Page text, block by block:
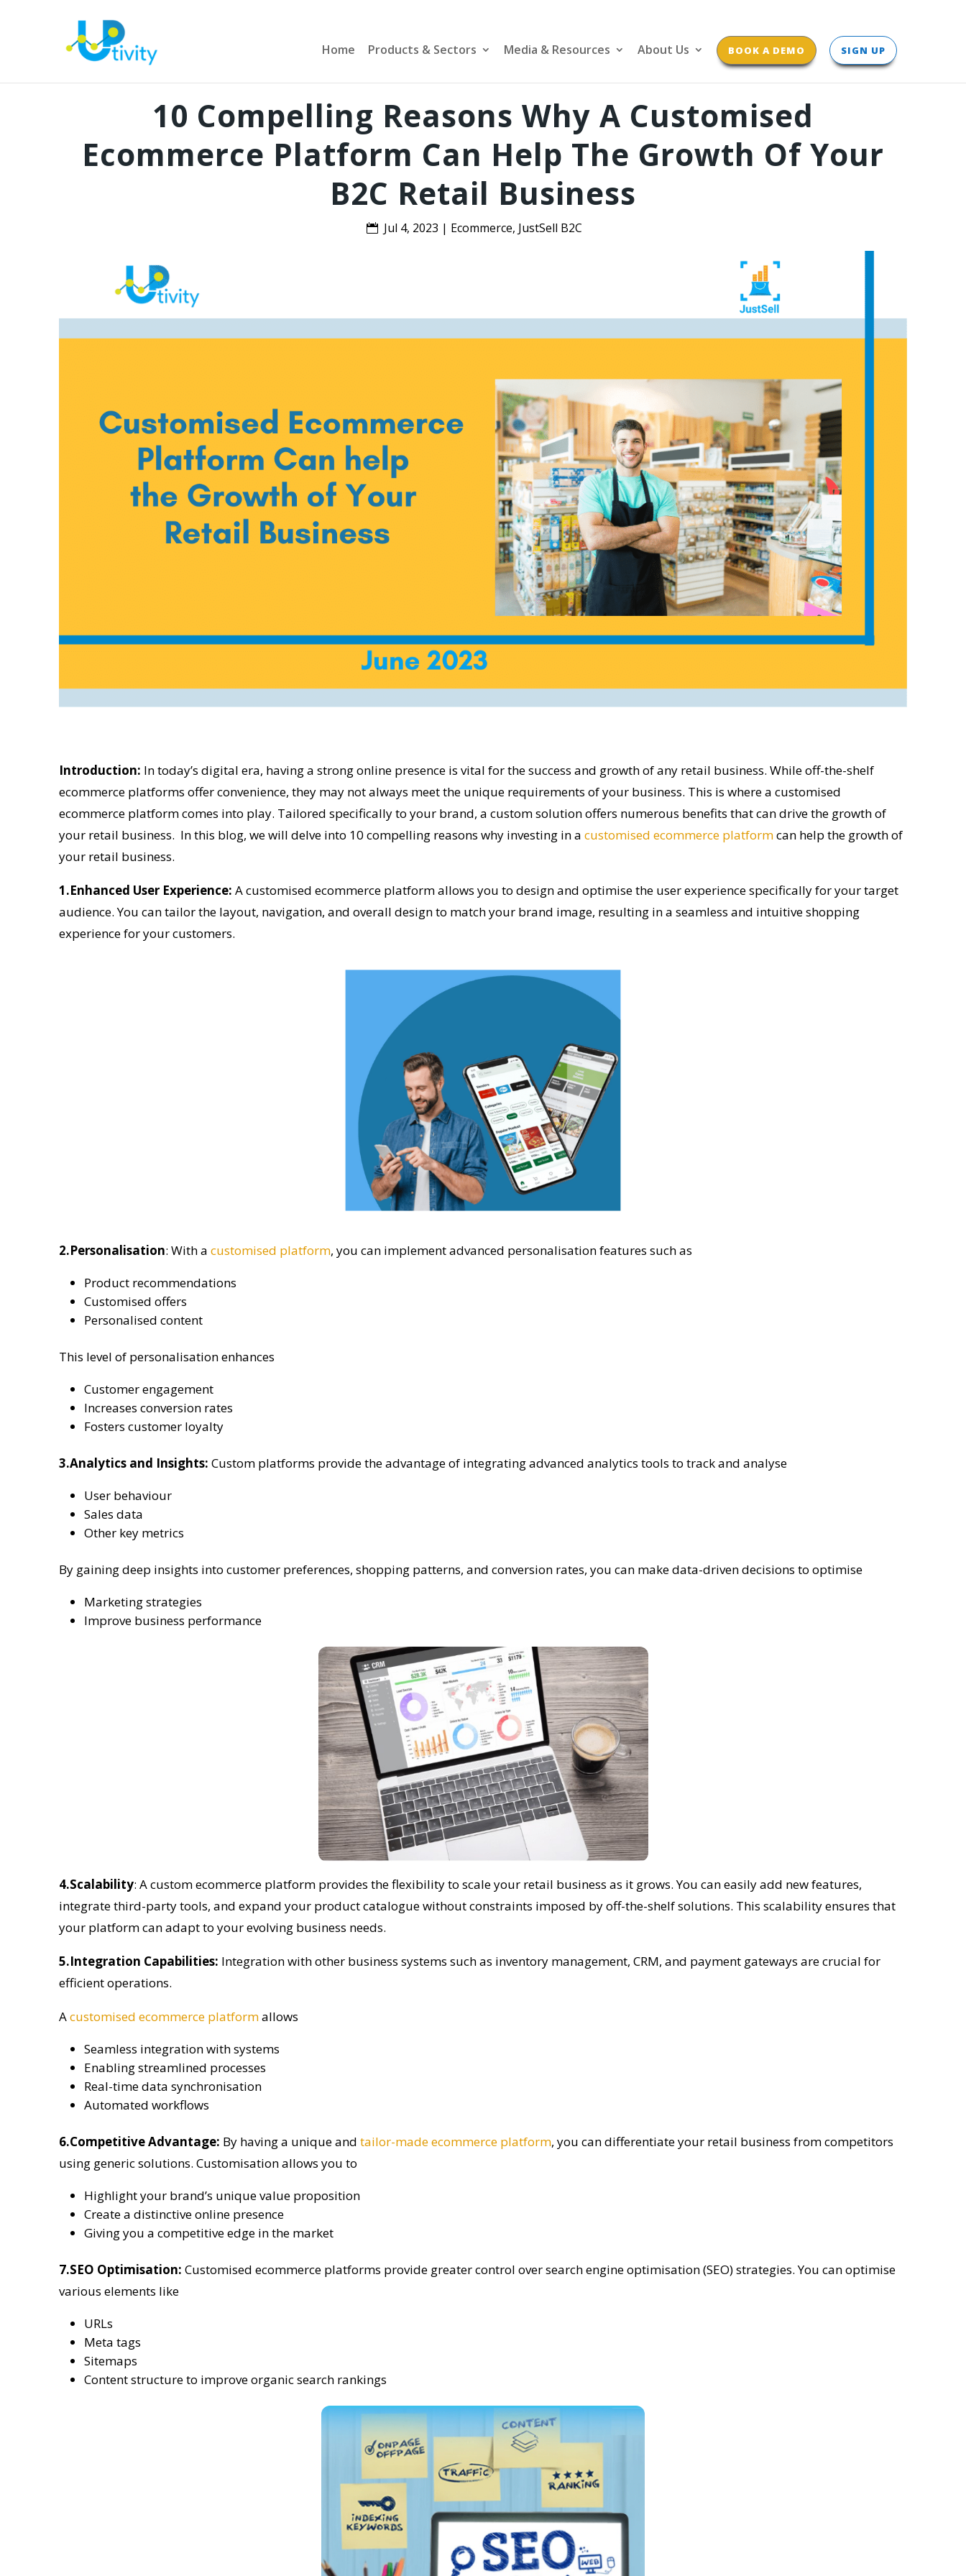
Home Products & Sectors Media & Resources About Us BOOK A DEMO SIGN UP
10 Compelling Reasons Why A Customised
Ecommerce Platform Can Help The Growth Of Your
B2C Retail Business
Jul 4, 2023 | Ecommerce, JustSell B2C
Introduction: In today’s digital era, having a strong online presence is vital for the success and growth of any retail business. While off-the-shelf
ecommerce platforms offer convenience, they may not always meet the unique requirements of your business. This is where a customised
ecommerce platform comes into play. Tailored specifically to your brand, a custom solution offers numerous benefits that can drive the growth of
your retail business. In this blog, we will delve into 10 compelling reasons why investing in a customised ecommerce platformcan help the growth of
your retail business.
1.Enhanced User Experience: A customised ecommerce platform allows you to design and optimise the user experience specifically for your target
audience. You can tailor the layout, navigation, and overall design to match your brand image, resulting in a seamless and intuitive shopping
experience for your customers.
2.Personalisation: With a customised platform, you can implement advanced personalisation features such as
Product recommendations
Customised offers
Personalised content
This level of personalisation enhances
Customer engagement
Increases conversion rates
Fosters customer loyalty
3.Analytics and Insights: Custom platforms provide the advantage of integrating advanced analytics tools to track and analyse
User behaviour
Sales data
Other key metrics
By gaining deep insights into customer preferences, shopping patterns, and conversion rates, you can make data-driven decisions to optimise
Marketing strategies
Improve business performance
4.Scalability: A custom ecommerce platform provides the flexibility to scale your retail business as it grows. You can easily add new features,
integrate third-party tools, and expand your product catalogue without constraints imposed by off-the-shelf solutions. This scalability ensures that
your platform can adapt to your evolving business needs.
5.Integration Capabilities: Integration with other business systems such as inventory management, CRM, and payment gateways are crucial for
efficient operations.
Acustomised ecommerce platformallows
Seamless integration with systems
Enabling streamlined processes
Real-time data synchronisation
Automated workflows
6.Competitive Advantage: By having a unique and tailor-made ecommerce platform, you can differentiate your retail business from competitors
using generic solutions. Customisation allows you to
Highlight your brand’s unique value proposition
Create a distinctive online presence
Giving you a competitive edge in the market
7.SEO Optimisation: Customised ecommerce platforms provide greater control over search engine optimisation (SEO) strategies. You can optimise
various elements like
URLs
Meta tags
Sitemaps
Content structure to improve organic search rankings